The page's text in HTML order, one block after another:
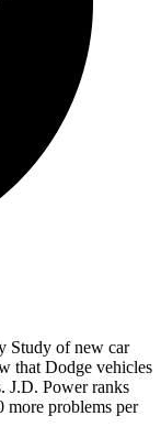
Study of new car
that Dodge vehicles
J.D. Power ranks
more problems per